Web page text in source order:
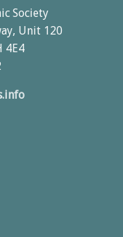
Society
Unit 120
4E4